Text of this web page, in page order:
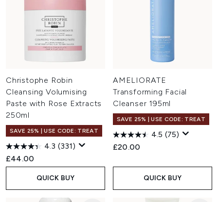
Christophe Robin
Cleansing Volumising
Paste with Rose Extracts
250ml
SAVE 25% | USE CODE: TREAT
4.3 (331)
£44.00
QUICK BUY
AMELIORATE
Transforming Facial
Cleanser 195ml
SAVE 25% | USE CODE: TREAT
4.5 (75)
£20.00
QUICK BUY